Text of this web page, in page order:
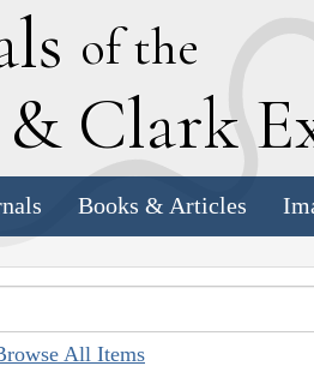
of the
& Clark E
Books & Articles
All Items